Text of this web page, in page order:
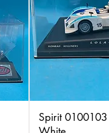
Spirit